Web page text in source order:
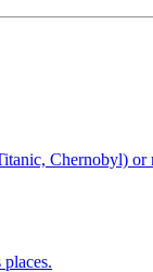
Chernobyl) or